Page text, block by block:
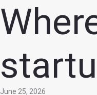
June 25, 2026